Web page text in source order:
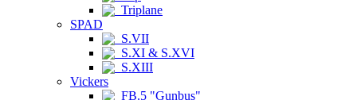
Triplane
SPAD
S.VII
S.XI & S.XVI
S.XIII
Vickers
FB.5 "Gunbus"